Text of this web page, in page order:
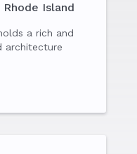
Island
a rich and
architecture
quite